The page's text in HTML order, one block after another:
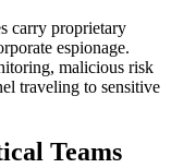
carry proprietary
espionage.
malicious risk
traveling to sensitive
Teams